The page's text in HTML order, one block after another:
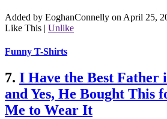
Added by EoghanConnelly on April 25,
Like This | Unlike
Funny T-Shirts
7. I Have the Best Father
and Yes, He Bought This
Me to Wear It